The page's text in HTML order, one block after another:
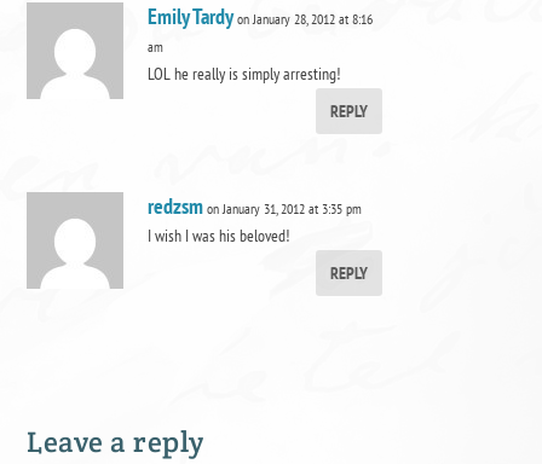
Emily Tardy on January 28, 2012 at 8:16
am
LOL he really is simply arresting!
REPLY
redzsm on January 31, 2012 at 3:35 pm
I wish I was his beloved!
REPLY
Leave a reply